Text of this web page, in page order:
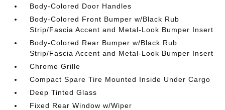
Body-Colored Door Handles
Body-Colored Front Bumper w/Black Rub
Strip/Fascia Accent and Metal-Look Bumper Insert
Body-Colored Rear Bumper w/Black Rub
Strip/Fascia Accent and Metal-Look Bumper Insert
Chrome Grille
Compact Spare Tire Mounted Inside Under Cargo
Deep Tinted Glass
Fixed Rear Window w/Wiper